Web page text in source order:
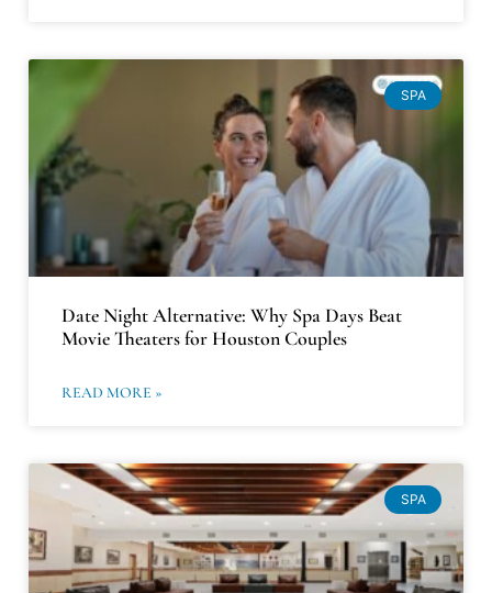
SPA
Date Night Alternative: Why Spa Days Beat
Movie Theaters for Houston Couples
READ MORE »
SPA